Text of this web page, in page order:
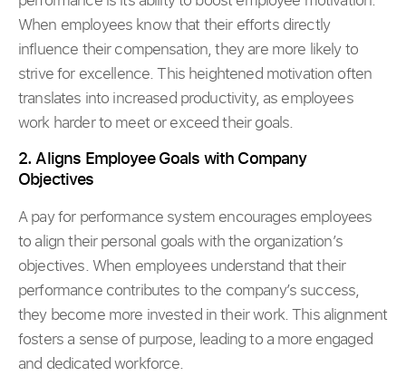
When employees know that their efforts directly
influence their compensation, they are more likely to
strive for excellence. This heightened motivation often
translates into increased productivity, as employees
work harder to meet or exceed their goals.
2. Aligns Employee Goals with Company
Objectives
A pay for performance system encourages employees
to align their personal goals with the organization’s
objectives. When employees understand that their
performance contributes to the company’s success,
they become more invested in their work. This alignment
fosters a sense of purpose, leading to a more engaged
and dedicated workforce.